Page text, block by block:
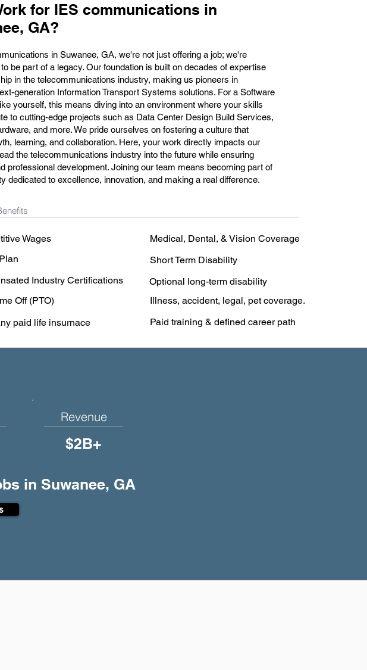
for IES communications in
GA?
in Suwanee, GA, we're not just offering a job; we're
be part of a legacy. Our foundation is built on decades of expertise
in the telecommunications industry, making us pioneers in
generation Information Transport Systems solutions. For a Software
yourself, this means diving into an environment where your skills
to cutting-edge projects such as Data Center Design Build Services,
and more. We pride ourselves on fostering a culture that
learning, and collaboration. Here, your work directly impacts our
the telecommunications industry into the future while ensuring
professional development. Joining our team means becoming part of
dedicated to excellence, innovation, and making a real difference.
Wages
Medical, Dental, & Vision Coverage
Short Term Disability
Industry Certifications
Optional long-term disability
Off (PTO)
Illness, accident, legal, pet coverage.
paid life insurnace
Paid training & defined career path
Revenue
$2B+
in Suwanee, GA